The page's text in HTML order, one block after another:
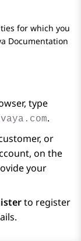
for which you
Documentation
type
.
or
on the
your
to register